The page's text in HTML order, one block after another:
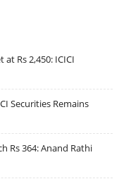
Rs 2,450: ICICI
Securities Remains
Rs 364: Anand Rathi